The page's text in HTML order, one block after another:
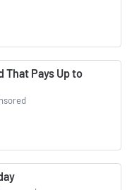
That Pays Up to